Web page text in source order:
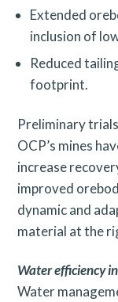
Extended
inclusion of
Reduced
footprint.
Preliminary
OCP’s mines
increase
improved
dynamic and
material at the
Water efficiency
Water